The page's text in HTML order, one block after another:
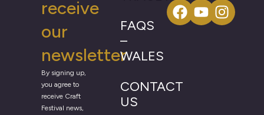
receive
our
newsletter
By signing up,
you agree to
receive Craft
Festival news,
FAQS
–
WALES
CONTACT
US